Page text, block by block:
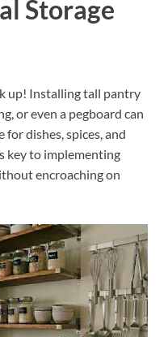
Storage
up! Installing tall pantry
or even a pegboard can
dishes, spices, and
key to implementing
encroaching on